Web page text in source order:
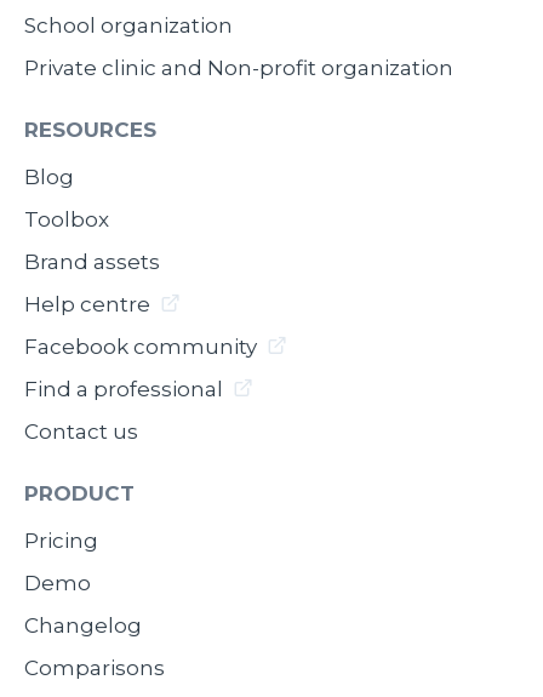
School organization
Private clinic and Non-profit organization
RESOURCES
Blog
Toolbox
Brand assets
Help centre
Facebook community
Find a professional
Contact us
PRODUCT
Pricing
Demo
Changelog
Comparisons